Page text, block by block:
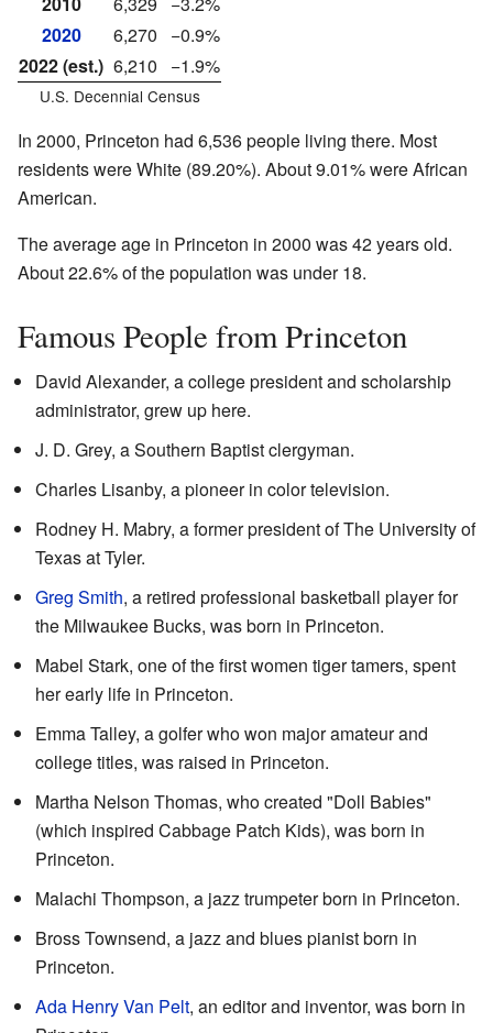
2020
6,270
−0.9%
2022 (est.) 6,210 −1.9%
U.S. Decennial Census
In 2000, Princeton had 6,536 people living there. Most
residents were White (89.20%). About 9.01% were African
American.
The average age in Princeton in 2000 was 42 years old.
About 22.6% of the population was under 18.
Famous People from Princeton
David Alexander, a college president and scholarship
administrator, grew up here.
J. D. Grey, a Southern Baptist clergyman.
Charles Lisanby, a pioneer in color television.
Rodney H. Mabry, a former president of The University of
Texas at Tyler.
Greg Smith, a retired professional basketball player for
the Milwaukee Bucks, was born in Princeton.
Mabel Stark, one of the first women tiger tamers, spent
her early life in Princeton.
Emma Talley, a golfer who won major amateur and
college titles, was raised in Princeton.
Martha Nelson Thomas, who created "Doll Babies"
(which inspired Cabbage Patch Kids), was born in
Princeton.
Malachi Thompson, a jazz trumpeter born in Princeton.
Bross Townsend, a jazz and blues pianist born in
Princeton.
Ada Henry Van Pelt, an editor and inventor, was born in